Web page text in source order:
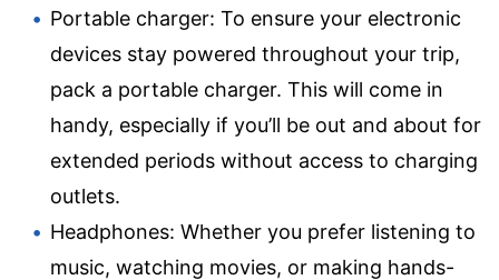
Portable charger: To ensure your electronic
devices stay powered throughout your trip,
pack a portable charger. This will come in
handy, especially if you’ll be out and about for
extended periods without access to charging
outlets.
Headphones: Whether you prefer listening to
music, watching movies, or making hands-